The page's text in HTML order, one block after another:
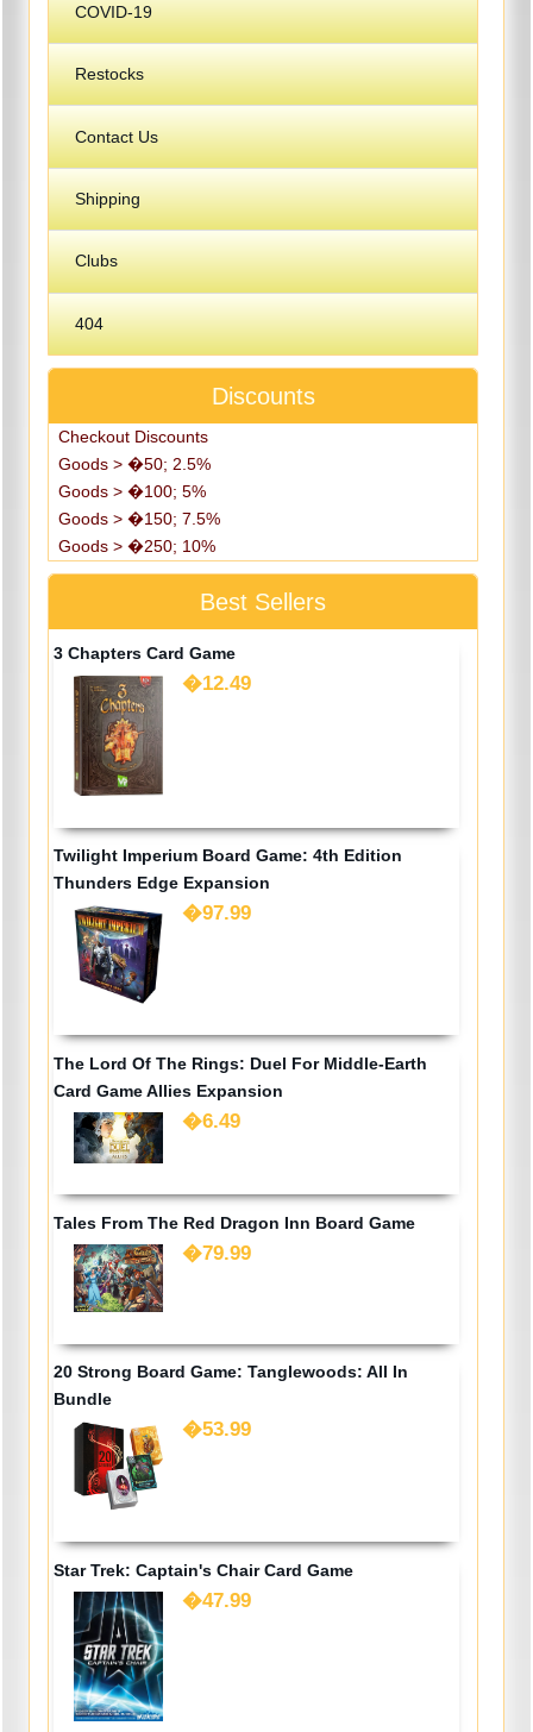
COVID-19
Restocks
Contact Us
Shipping
Clubs
404
Discounts
Checkout Discounts
Goods > �50; 2.5%
Goods > �100; 5%
Goods > �150; 7.5%
Goods > �250; 10%
Best Sellers
3 Chapters Card Game
�12.49
Twilight Imperium Board Game: 4th Edition
Thunders Edge Expansion
�97.99
The Lord Of The Rings: Duel For Middle-Earth
Card Game Allies Expansion
�6.49
Tales From The Red Dragon Inn Board Game
�79.99
20 Strong Board Game: Tanglewoods: All In
Bundle
�53.99
Star Trek: Captain's Chair Card Game
�47.99